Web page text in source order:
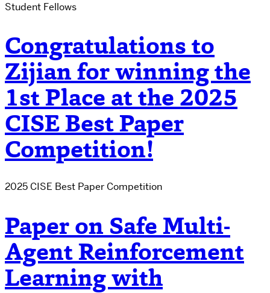
Student Fellows
Congratulations to
Zijian for winning the
1st Place at the 2025
CISE Best Paper
Competition!
2025 CISE Best Paper Competition
Paper on Safe Multi-
Agent Reinforcement
Learning with